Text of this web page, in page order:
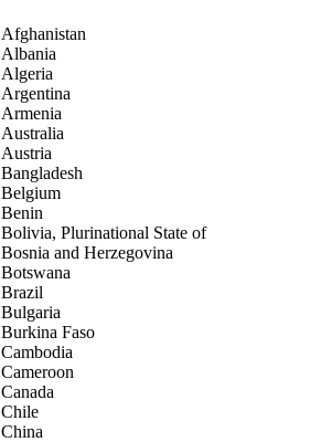
Afghanistan
Albania
Algeria
Argentina
Armenia
Australia
Austria
Bangladesh
Belgium
Benin
Bolivia, Plurinational State of
Bosnia and Herzegovina
Botswana
Brazil
Bulgaria
Burkina Faso
Cambodia
Cameroon
Canada
Chile
China